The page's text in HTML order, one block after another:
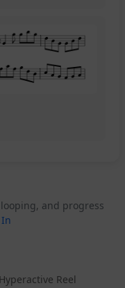
and progress
Hyperactive Reel